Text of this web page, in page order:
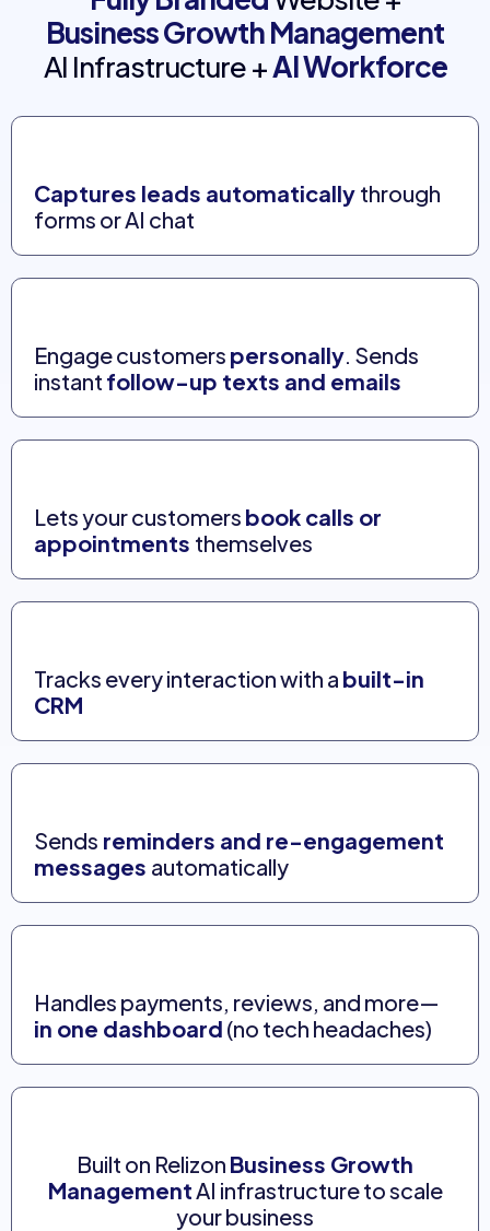
Business Growth Management
AI Infrastructure +AI Workforce
Captures leads automatically through
forms or AI chat
Engage customers personally . Sends
instant follow-up texts and emails
Lets your customers book calls or
appointments themselves
Tracks every interaction with a built-in
CRM
Sends reminders and re-engagement
messages automatically
Handles payments, reviews, and more—
in one dashboard (no tech headaches)
Built on Relizon Business Growth
Management AI infrastructure to scale
your business